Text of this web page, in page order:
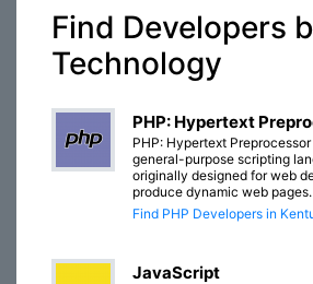
Find Developers
Technology
PHP: Hypertext
PHP: Hypertext
general-purpose scripting
originally designed for web
produce dynamic web pages.
Find PHP Developers in
JavaScript